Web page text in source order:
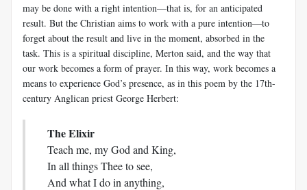
may be done with a right intention—that is, for an anticipated
result. But the Christian aims to work with a pure intention—to
forget about the result and live in the moment, absorbed in the
task. This is a spiritual discipline, Merton said, and the way that
our work becomes a form of prayer. In this way, work becomes a
means to experience God’s presence, as in this poem by the 17th-
century Anglican priest George Herbert:
The Elixir
Teach me, my God and King,
In all things Thee to see,
And what I do in anything,